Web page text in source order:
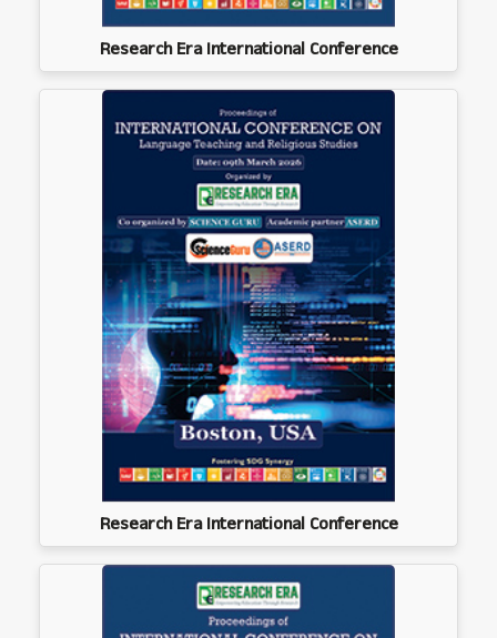
Research Era International Conference
Research Era International Conference